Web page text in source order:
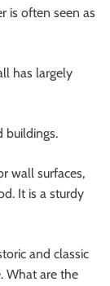
is often seen as
has largely
buildings.
wall surfaces,
It is a sturdy
and classic
What are the